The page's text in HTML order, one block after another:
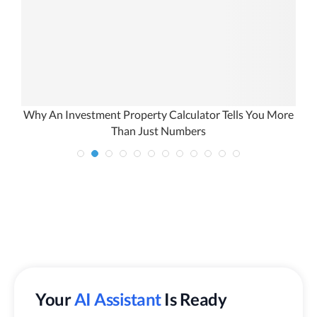
Why An Investment Property Calculator Tells You More
Than Just Numbers
YourAI Assistant Is Ready